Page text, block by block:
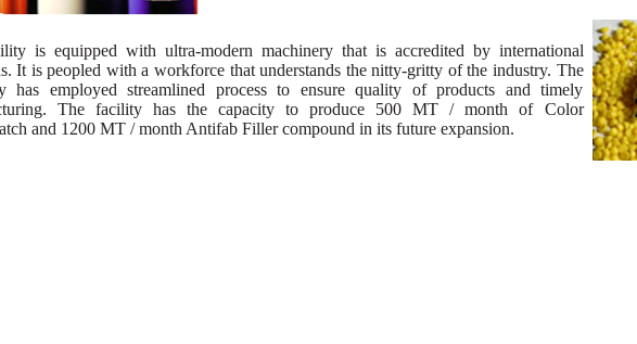
is equipped with ultra-modern machinery that is accredited by international
It is peopled with a workforce that understands the nitty-gritty of the industry. The
has employed streamlined process to ensure quality of products and timely
The facility has the capacity to produce 500 MT / month of Color
and 1200 MT / month Antifab Filler compound in its future expansion.